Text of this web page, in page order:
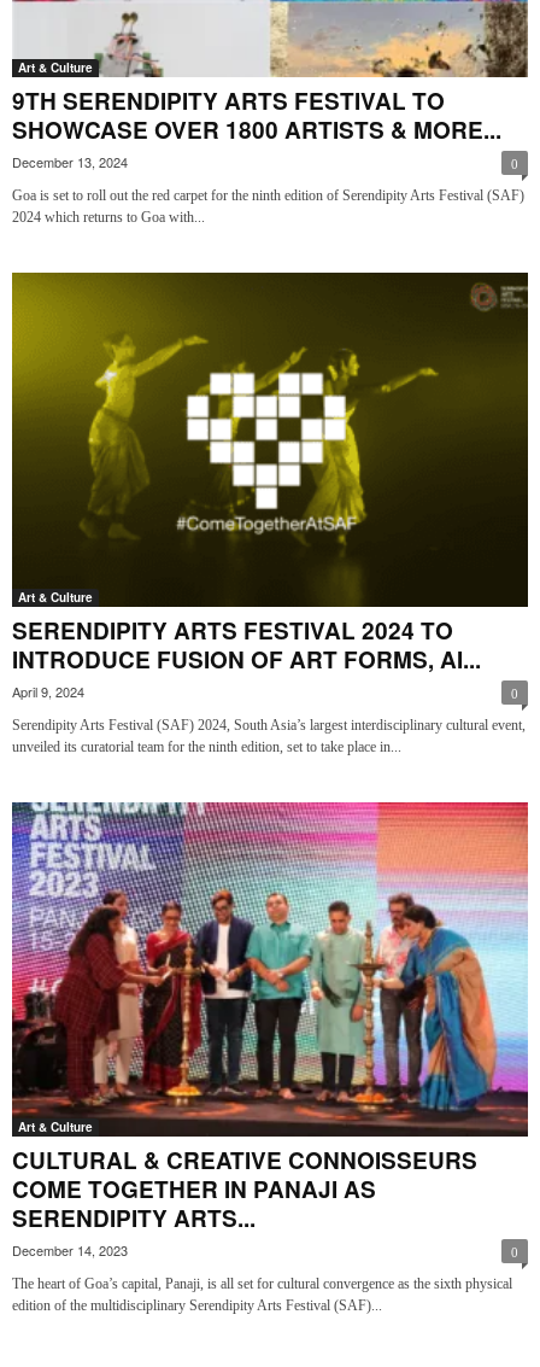
Art & Culture
9TH SERENDIPITY ARTS FESTIVAL TO
SHOWCASE OVER 1800 ARTISTS & MORE...
December 13, 2024 0
Goa is set to roll out the red carpet for the ninth edition of Serendipity Arts Festival (SAF)
2024 which returns to Goa with...
Art & Culture
SERENDIPITY ARTS FESTIVAL 2024 TO
INTRODUCE FUSION OF ART FORMS, AI...
April 9, 2024 0
Serendipity Arts Festival (SAF) 2024, South Asia’s largest interdisciplinary cultural event,
unveiled its curatorial team for the ninth edition, set to take place in...
Art & Culture
CULTURAL & CREATIVE CONNOISSEURS
COME TOGETHER IN PANAJI AS
SERENDIPITY ARTS...
December 14, 2023 0
The heart of Goa’s capital, Panaji, is all set for cultural convergence as the sixth physical
edition of the multidisciplinary Serendipity Arts Festival (SAF)...